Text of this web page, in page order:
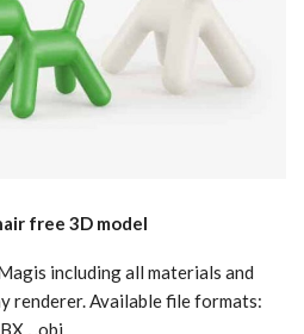
free 3D model
including all materials and
renderer. Available file formats:
, .obj